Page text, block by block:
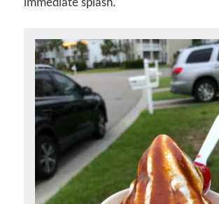
immediate splash.